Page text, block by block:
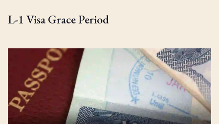
L-1 Visa Grace Period